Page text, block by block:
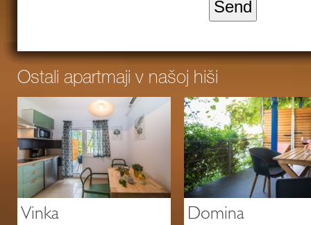
Ostali apartmaji v našoj hiši
Vinka Domina